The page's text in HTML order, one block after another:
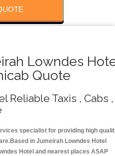
Lowndes
Quote
Reliable Taxis , Cabs ,
specialist for providing high
in Jumeirah Lowndes Hotel
Hotel and nearest places ASAP